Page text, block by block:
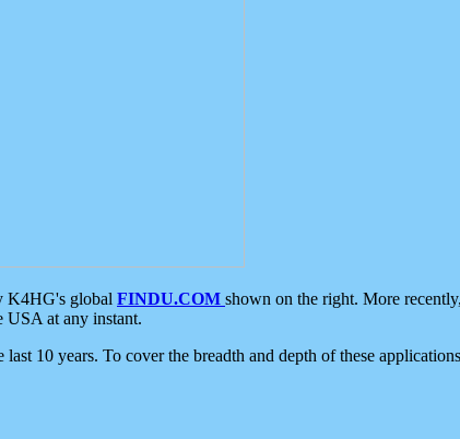
K4HG's global FINDU.COM shown on the right. More
USA at any instant.
10 years. To cover the breadth and depth of these